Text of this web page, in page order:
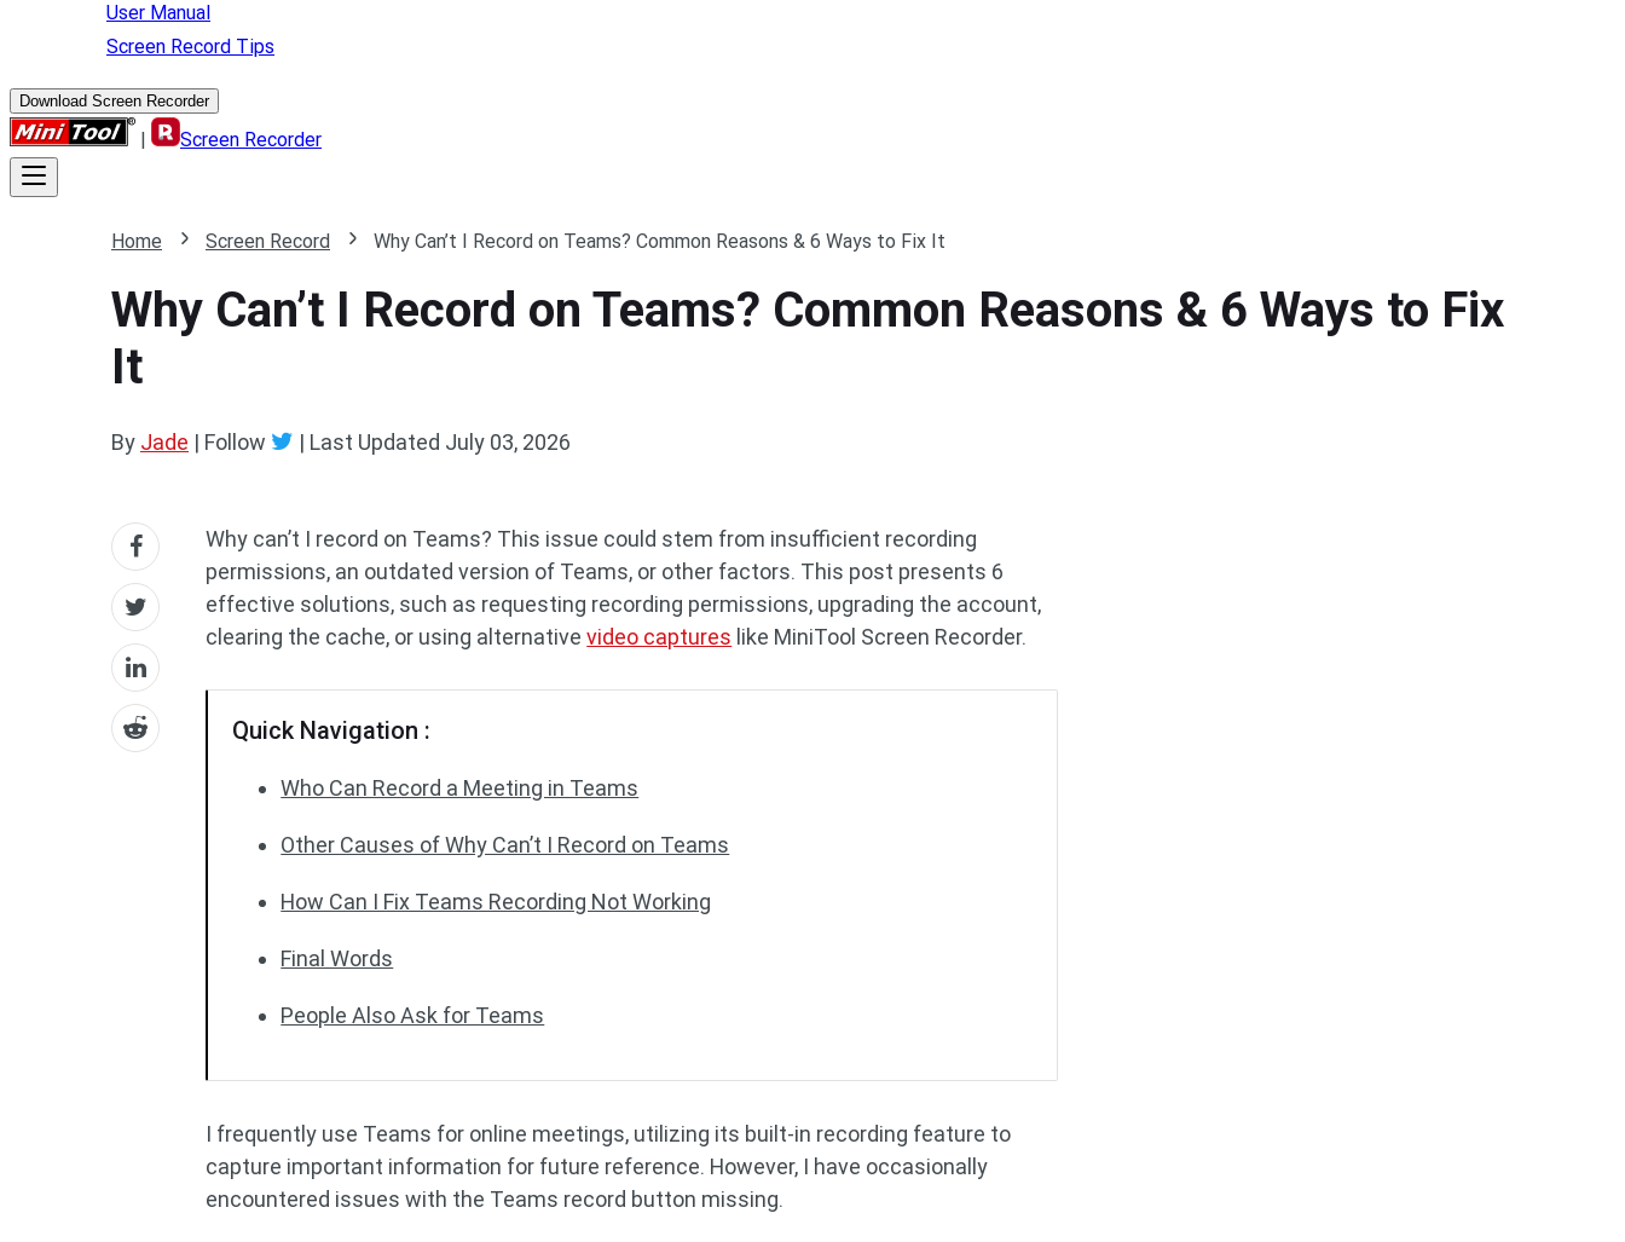
User Manual
Screen Record Tips
Download Screen Recorder
| Screen Recorder
Home Screen Record Why Can’t I Record on Teams? Common Reasons & 6 Ways to Fix It
Why Can’t I Record on Teams? Common Reasons & 6 Ways to Fix
It
By Jade | Follow | Last Updated July 03, 2026
Why can’t I record on Teams? This issue could stem from insufficient recording
permissions, an outdated version of Teams, or other factors. This post presents 6
effective solutions, such as requesting recording permissions, upgrading the account,
clearing the cache, or using alternativevideo captures like MiniTool Screen Recorder.
Quick Navigation :
Who Can Record a Meeting in Teams
Other Causes of Why Can’t I Record on Teams
How Can I Fix Teams Recording Not Working
Final Words
People Also Ask for Teams
I frequently use Teams for online meetings, utilizing its built-in recording feature to
capture important information for future reference. However, I have occasionally
encountered issues with the Teams record button missing.